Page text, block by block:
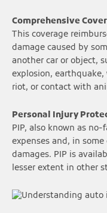
Comprehensive
This coverage
damage caused by
another car or object,
explosion,
riot, or contact with
Personal Injury
PIP, also known as
expenses and, in
damages. PIP is
lesser extent in other